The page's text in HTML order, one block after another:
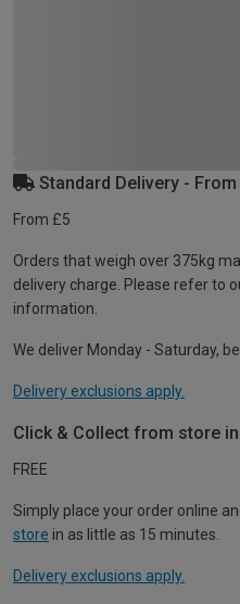
Standard Delivery -
From £5
Orders that weigh over 375kg
delivery charge. Please refer to
information.
We deliver Monday - Saturday,
Delivery exclusions apply.
Click & Collect from store
FREE
Simply place your order online
store in as little as 15 minutes.
Delivery exclusions apply.